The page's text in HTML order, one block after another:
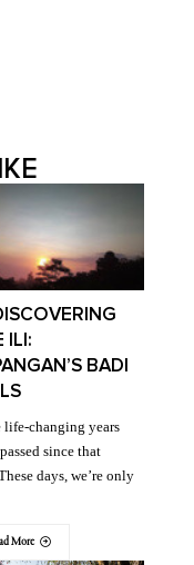
ILI:
BADI
life-changing years
since that
days, we’re only
More